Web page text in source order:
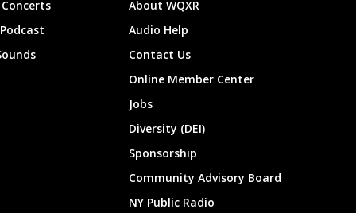
About WQXR
Audio Help
Contact Us
Online Member Center
Jobs
Diversity (DEI)
Sponsorship
Community Advisory Board
NY Public Radio